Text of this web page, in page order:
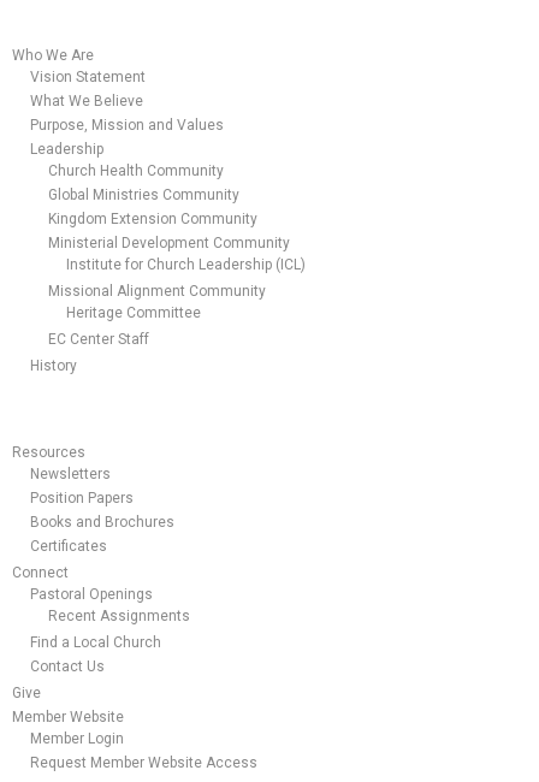
Who We Are
Vision Statement
What We Believe
Purpose, Mission and Values
Leadership
Church Health Community
Global Ministries Community
Kingdom Extension Community
Ministerial Development Community
Institute for Church Leadership (ICL)
Missional Alignment Community
Heritage Committee
EC Center Staff
History
Resources
Newsletters
Position Papers
Books and Brochures
Certificates
Connect
Pastoral Openings
Recent Assignments
Find a Local Church
Contact Us
Give
Member Website
Member Login
Request Member Website Access